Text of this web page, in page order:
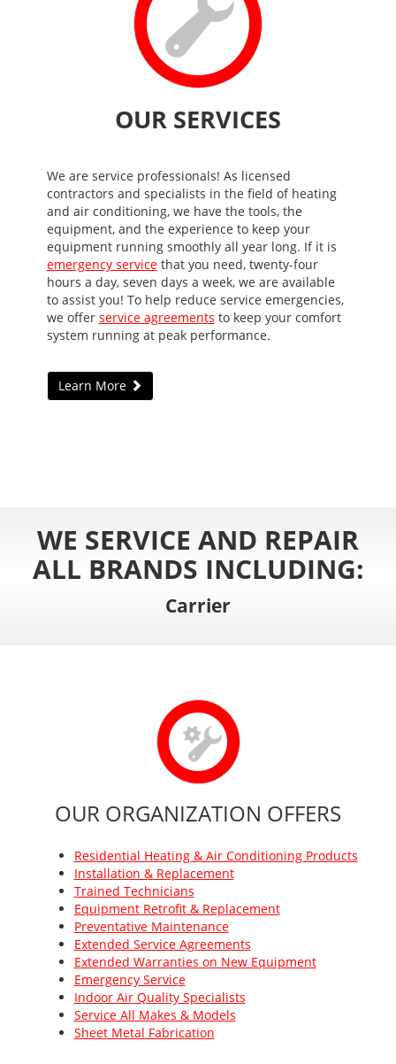
OUR SERVICES
We are service professionals! As licensed
contractors and specialists in the field of heating
and air conditioning, we have the tools, the
equipment, and the experience to keep your
equipment running smoothly all year long. If it is
emergency servicethat you need, twenty-four
hours a day, seven days a week, we are available
to assist you! To help reduce service emergencies,
we offer service agreements to keep your comfort
system running at peak performance.
Learn More
WE SERVICE AND REPAIR
ALL BRANDS INCLUDING:
Carrier
OUR ORGANIZATION OFFERS
Residential Heating & Air Conditioning Products
Installation & Replacement
Trained Technicians
Equipment Retrofit & Replacement
Preventative Maintenance
Extended Service Agreements
Extended Warranties on New Equipment
Emergency Service
Indoor Air Quality Specialists
Service All Makes & Models
Sheet Metal Fabrication